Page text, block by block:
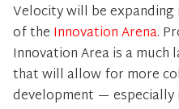
Velocity will be
of the Innovation Arena.
Innovation Area is a
that will allow for more
development — especially